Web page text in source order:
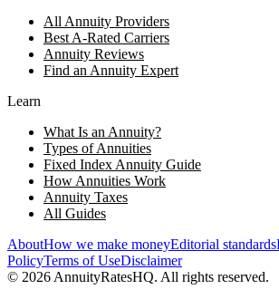
All Annuity Providers
Best A-Rated Carriers
Annuity Reviews
Find an Annuity Expert
Learn
What Is an Annuity?
Types of Annuities
Fixed Index Annuity Guide
How Annuities Work
Annuity Taxes
All Guides
AboutHow we make moneyEditorial standards
PolicyTerms of UseDisclaimer
© 2026AnnuityRatesHQ. All rights reserved.